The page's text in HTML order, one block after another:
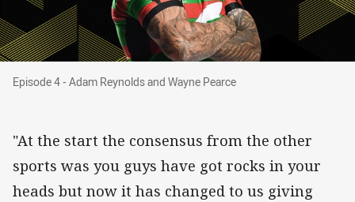
Episode 4 - Adam Reynolds and Wayne Pearce
Episode 4 - Adam Reynolds and Wayne Pearce
"At the start the consensus from the other
sports was you guys have got rocks in your
heads but now it has changed to us giving